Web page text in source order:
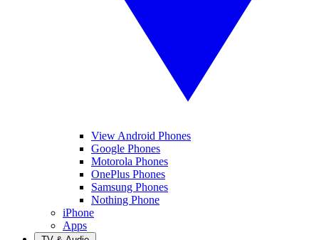
View Android Phones
Google Phones
Motorola Phones
OnePlus Phones
Samsung Phones
Nothing Phone
iPhone
Apps